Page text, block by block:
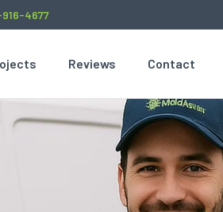
4677
Reviews Contact